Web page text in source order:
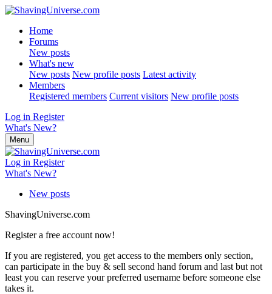
Home
Forums
New posts
What's new
New posts New profile posts Latest activity
Members
Registered members Current visitors New profile posts
Log in Register
What's New?
Menu
Log in Register
What's New?
New posts
ShavingUniverse.com
Register a free account now!
If you are registered, you get access to the members only section,
can participate in the buy & sell second hand forum and last but not
least you can reserve your preferred username before someone else
takes it.